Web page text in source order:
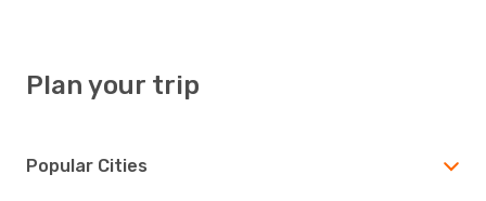
Plan your trip
Popular Cities